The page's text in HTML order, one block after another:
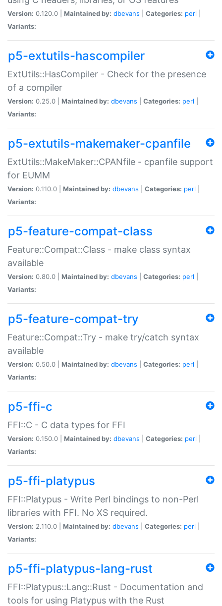
Version: 0.120.0 | Maintained by: dbevans Categories: perl
Variants:
p5-extutils-hascompiler
ExtUtils::HasCompiler - Check for the presence
of a compiler
Version: 0.25.0 | Maintained by: dbevans Categories: perl
Variants:
p5-extutils-makemaker-cpanfile
ExtUtils::MakeMaker::CPANfile - cpanfile support
for EUMM
Version: 0.110.0 | Maintained by: dbevans Categories: perl
Variants:
p5-feature-compat-class
Feature::Compat::Class - make class syntax
available
Version: 0.80.0 | Maintained by: dbevans Categories: perl
Variants:
p5-feature-compat-try
Feature::Compat::Try - make try/catch syntax
available
Version: 0.50.0 | Maintained by: dbevans Categories: perl
Variants:
p5-ffi-c
FFI::C - C data types for FFI
Version: 0.150.0 | Maintained by: dbevans Categories: perl
Variants:
p5-ffi-platypus
FFI::Platypus - Write Perl bindings to non-Perl
libraries with FFI. No XS required.
Version: 2.110.0 | Maintained by: dbevans Categories: perl
Variants:
p5-ffi-platypus-lang-rust
FFI::Platypus::Lang::Rust - Documentation and
tools for using Platypus with the Rust